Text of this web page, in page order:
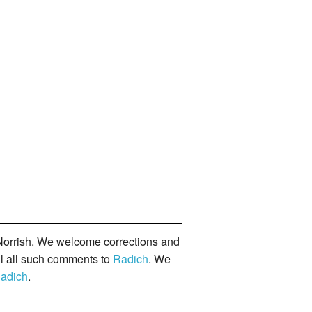
We welcome corrections and
all such comments to Radich. We
.